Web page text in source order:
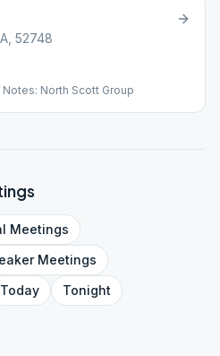
52748
North Scott Group
Meetings
Meetings
Today Tonight